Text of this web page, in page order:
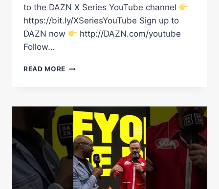
to the DAZN X Series YouTube channel
https://bit.ly/XSeriesYouTube Sign up to
DAZN now
http://DAZN.com/youtube
Follow…
READ MORE “HE’S
BELLEW
REACTS
TO
CONOR
BENN
VS.
CONAH
WALKER